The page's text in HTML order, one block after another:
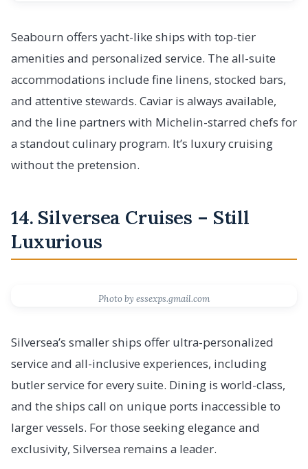
Seabourn offers yacht-like ships with top-tier
amenities and personalized service. The all-suite
accommodations include fine linens, stocked bars,
and attentive stewards. Caviar is always available,
and the line partners with Michelin-starred chefs for
a standout culinary program. It’s luxury cruising
without the pretension.
14. Silversea Cruises – Still
Luxurious
Photo by essexps.gmail.com
Silversea’s smaller ships offer ultra-personalized
service and all-inclusive experiences, including
butler service for every suite. Dining is world-class,
and the ships call on unique ports inaccessible to
larger vessels. For those seeking elegance and
exclusivity, Silversea remains a leader.